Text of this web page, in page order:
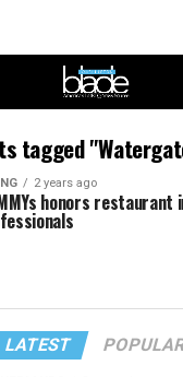
tagged
2 years ago
honors restaurant
LATEST